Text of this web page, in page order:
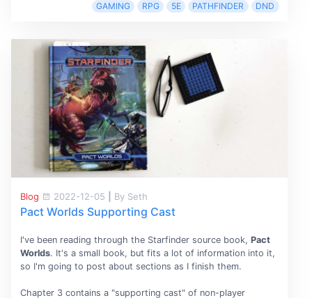
GAMING RPG 5E PATHFINDER DND
Blog 2022-12-05 By Seth
Pact Worlds Supporting Cast
I've been reading through the Starfinder source book, Pact
Worlds. It's a small book, but fits a lot of information into it,
so I'm going to post about sections as I finish them.
Chapter 3 contains a "supporting cast" of non-player